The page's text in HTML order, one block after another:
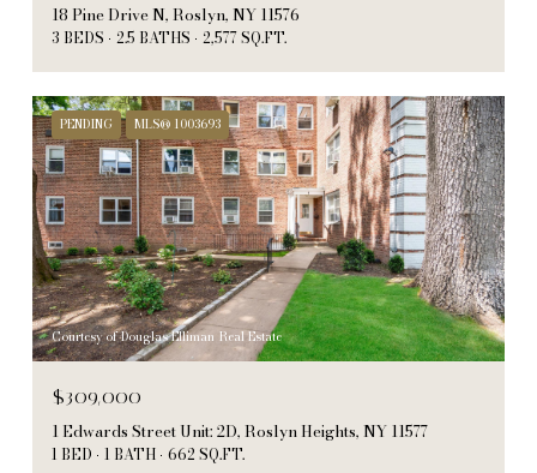
18 Pine Drive N, Roslyn, NY 11576
3 BEDS 2.5 BATHS 2,577 SQ.FT.
PENDING MLS® 1003693
Courtesy of Douglas Elliman Real Estate
$309,000
1 Edwards Street Unit: 2D, Roslyn Heights, NY 11577
1 BED 1 BATH 662 SQ.FT.